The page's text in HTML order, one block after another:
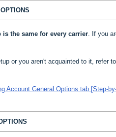
is the same for every carrier. If you
or you aren't acquainted to it, refer
Account General Options tab [Step-